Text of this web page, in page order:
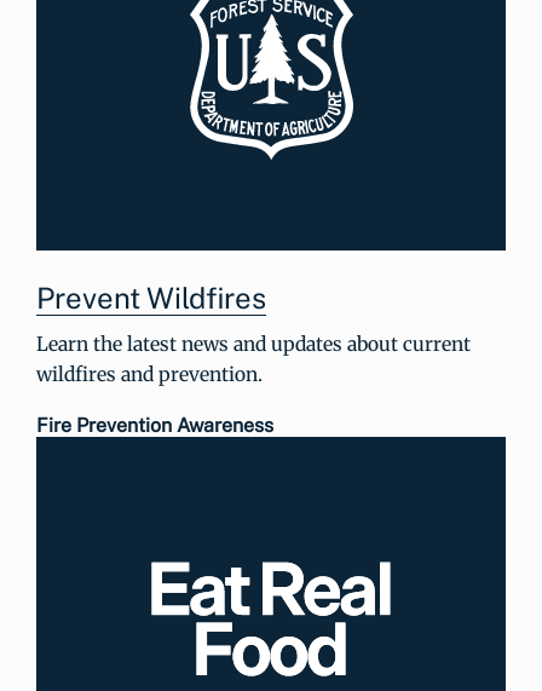
Prevent Wildfires
Learn the latest news and updates about current
wildfires and prevention.
Fire Prevention Awareness